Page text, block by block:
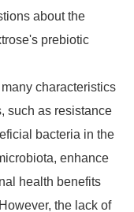
about the
prebiotic
characteristics
such as resistance
bacteria in the
enhance
health benefits
the lack of